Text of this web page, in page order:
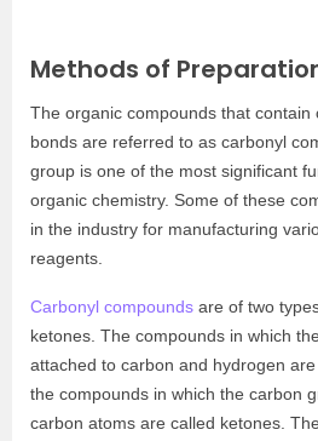
Methods of
The organic compounds that contain
bonds are referred to as carbonyl
group is one of the most significant
organic chemistry. Some of these
in the industry for manufacturing
reagents.
Carbonyl compounds are of two
ketones. The compounds in which
attached to carbon and hydrogen
the compounds in which the carbon
carbon atoms are called ketones.